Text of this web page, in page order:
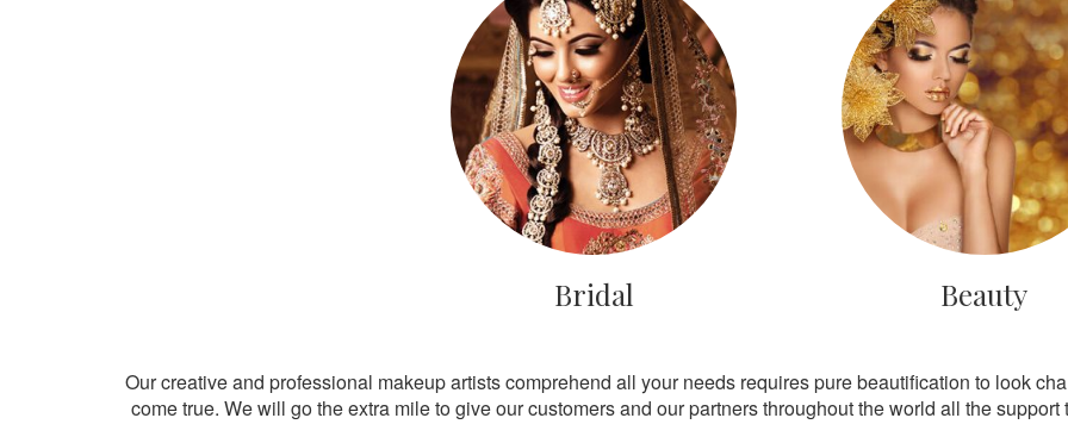
Bridal Beauty
Our creative and professional makeup artists comprehend all your needs requires pure beautification to look
come true. We will go the extra mile to give our customers and our partners throughout the world all the